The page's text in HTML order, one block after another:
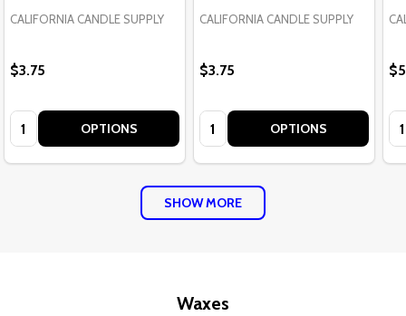
CALIFORNIA CANDLE SUPPLY
$3.75
Quantity: OPTIONS
CALIFORNIA CANDLE SUPPLY
$3.75
Quantity: OPTIONS
SHOW MORE
Waxes